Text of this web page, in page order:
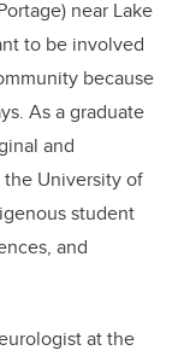
near Lake
to be involved
because
As a graduate
and
University of
student
and
at the